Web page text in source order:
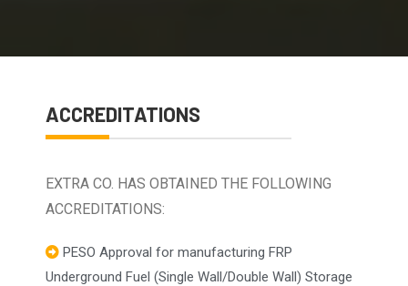
ACCREDITATIONS
EXTRA CO. HAS OBTAINED THE FOLLOWING
ACCREDITATIONS:
PESO Approval for manufacturing FRP
Underground Fuel (Single Wall/Double Wall) Storage